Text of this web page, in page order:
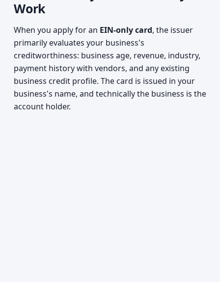
Work
When you apply for an EIN-only card, the issuer
primarily evaluates your business's
creditworthiness: business age, revenue, industry,
payment history with vendors, and any existing
business credit profile. The card is issued in your
business's name, and technically the business is the
account holder.